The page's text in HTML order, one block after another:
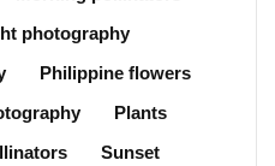
photography
Philippine flowers
Plants
Sunset